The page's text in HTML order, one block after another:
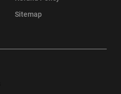
Sitemap